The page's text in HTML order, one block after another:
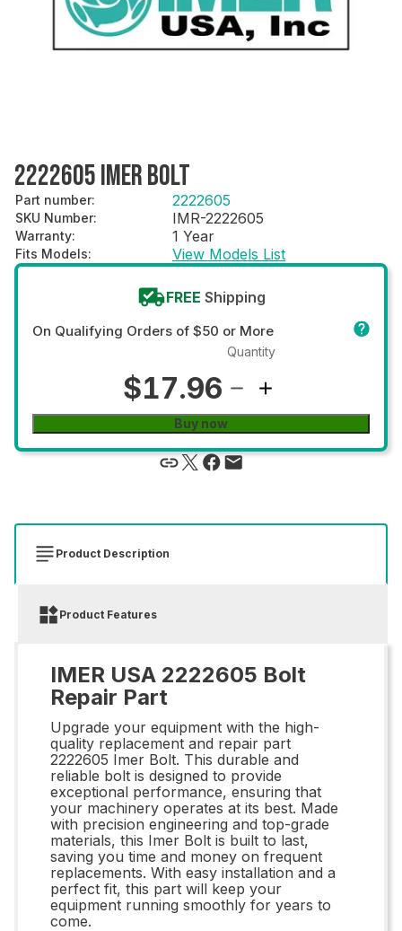
2222605 IMER BOLT
Part number: 2222605
SKU Number: IMR-2222605
Warranty: 1 Year
Fits Models: View Models List
FREE Shipping
On Qualifying Orders of $50 or More
$17.96
Quantity
Buy now
Product Description
Product Features
IMER USA 2222605 Bolt
Repair Part
Upgrade your equipment with the high-
quality replacement and repair part
2222605 Imer Bolt. This durable and
reliable bolt is designed to provide
exceptional performance, ensuring that
your machinery operates at its best. Made
with precision engineering and top-grade
materials, this Imer Bolt is built to last,
saving you time and money on frequent
replacements. With easy installation and a
perfect fit, this part will keep your
equipment running smoothly for years to
come.